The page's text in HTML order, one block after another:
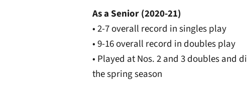
As a Senior (2020-21)
• 2-7 overall record in singles play
• 9-16 overall record in doubles play
• Played at Nos. 2 and 3 doubles and
the spring season